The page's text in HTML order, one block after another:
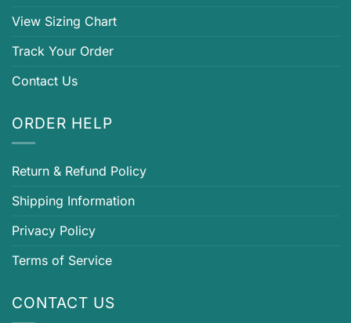
View Sizing Chart
Track Your Order
Contact Us
ORDER HELP
Return & Refund Policy
Shipping Information
Privacy Policy
Terms of Service
CONTACT US